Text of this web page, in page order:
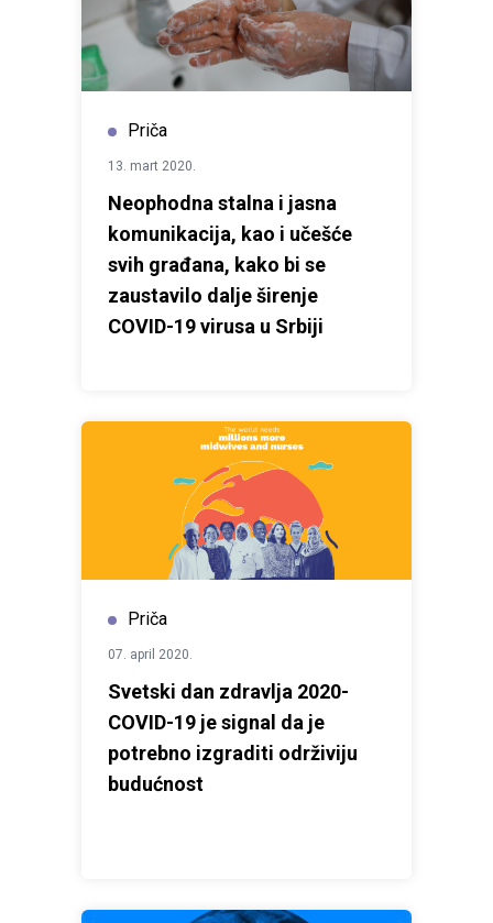
Priča
13. mart 2020.
Neophodna stalna i jasna
komunikacija, kao i učešće
svih građana, kako bi se
zaustavilo dalje širenje
COVID-19 virusa u Srbiji
Priča
07. april 2020.
Svetski dan zdravlja 2020-
COVID-19 je signal da je
potrebno izgraditi održiviju
budućnost